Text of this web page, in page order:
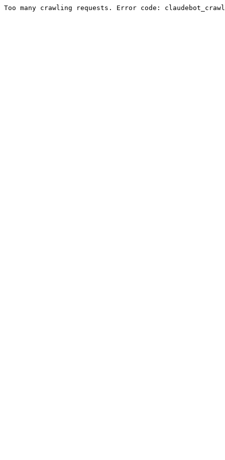
Too many crawling requests. Error code: